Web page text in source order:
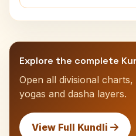
Explore the complete
Open all divisional
yogas and dasha layers.
View Full Kundli